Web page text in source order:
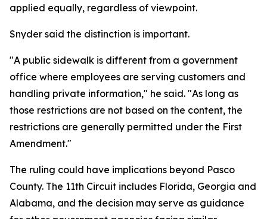
applied equally, regardless of viewpoint.
Snyder said the distinction is important.
"A public sidewalk is different from a government
office where employees are serving customers and
handling private information," he said. "As long as
those restrictions are not based on the content, the
restrictions are generally permitted under the First
Amendment."
The ruling could have implications beyond Pasco
County. The 11th Circuit includes Florida, Georgia and
Alabama, and the decision may serve as guidance